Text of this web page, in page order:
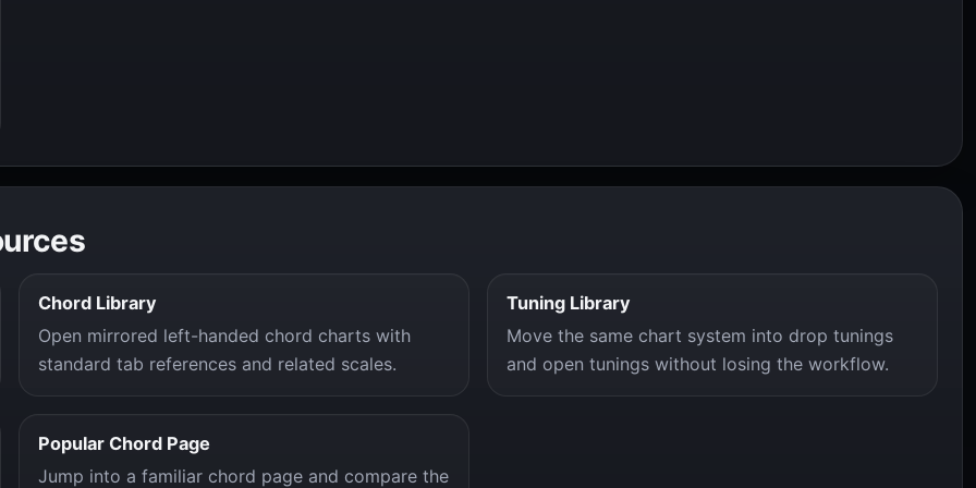
Chord Library
Open mirrored left-handed chord charts with
standard tab references and related scales.
Tuning Library
Move the same chart system into drop tunings
and open tunings without losing the workflow.
Popular Chord Page
Jump into a familiar chord page and compare the